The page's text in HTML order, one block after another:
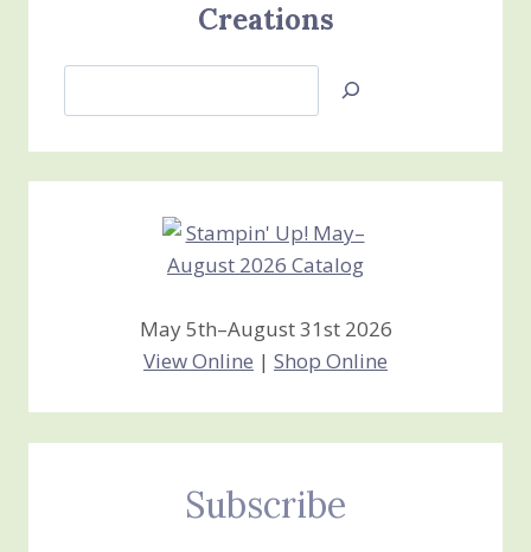
Creations
Jan’s
Creations
May 5th–August 31st 2026
View Online | Shop Online
Subscribe